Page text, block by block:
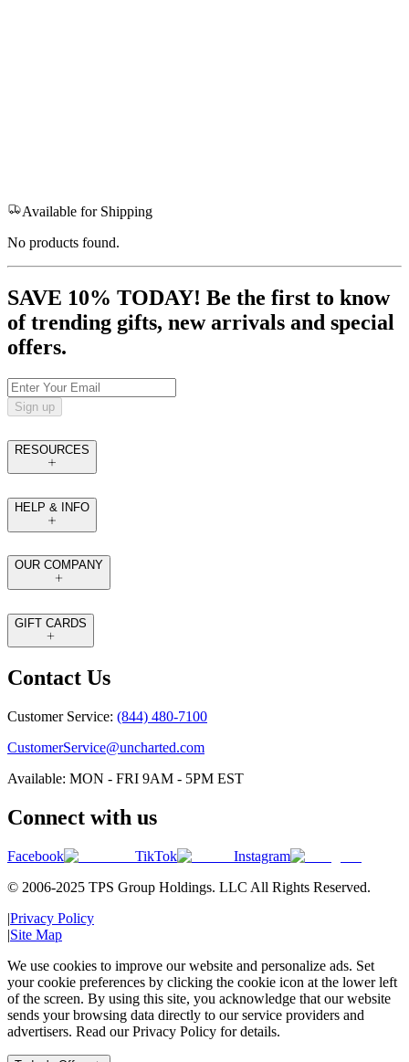
Available for Shipping
No products found.
SAVE 10% TODAY! Be the first to know
of trending gifts, new arrivals and special
offers.
Sign up
RESOURCES
HELP & INFO
OUR COMPANY
GIFT CARDS
Contact Us
Customer Service: (844) 480-7100
CustomerService@uncharted.com
Available: MON - FRI 9AM - 5PM EST
Connect with us
Facebook TikTok
Instagram
© 2006-2025 TPS Group Holdings. LLC All Rights Reserved.
|Privacy Policy
|Site Map
We use cookies to improve our website and personalize ads. Set
your cookie preferences by clicking the cookie icon at the lower left
of the screen. By using this site, you acknowledge that our website
sends your browsing data directly to our service providers and
advertisers. Read our Privacy Policy for details.